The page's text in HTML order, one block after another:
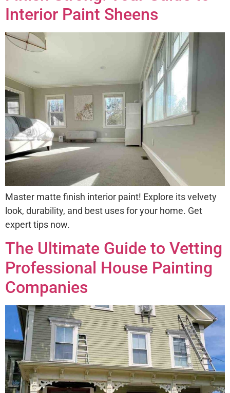
Interior Paint Sheens
Master matte finish interior paint! Explore its velvety
look, durability, and best uses for your home. Get
expert tips now.
The Ultimate Guide to Vetting
Professional House Painting
Companies